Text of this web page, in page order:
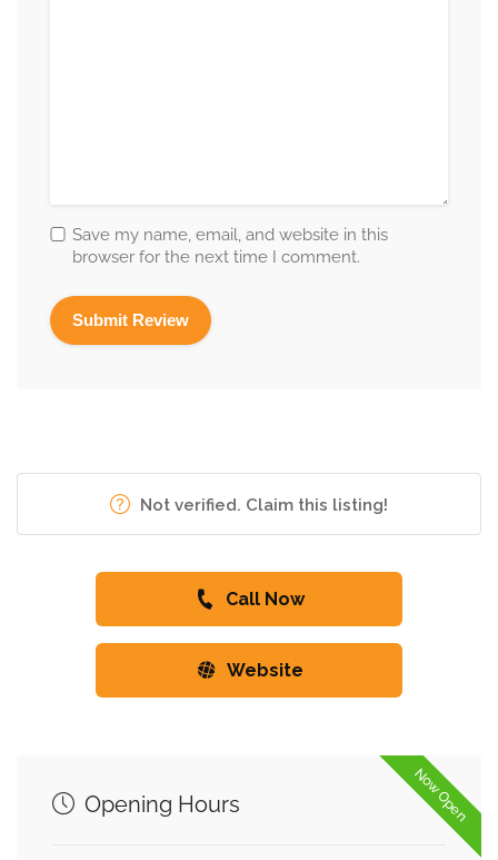
Save my name, email, and website in this
browser for the next time I comment.
Not verified. Claim this listing!
Call Now
Website
Now Open
Opening Hours